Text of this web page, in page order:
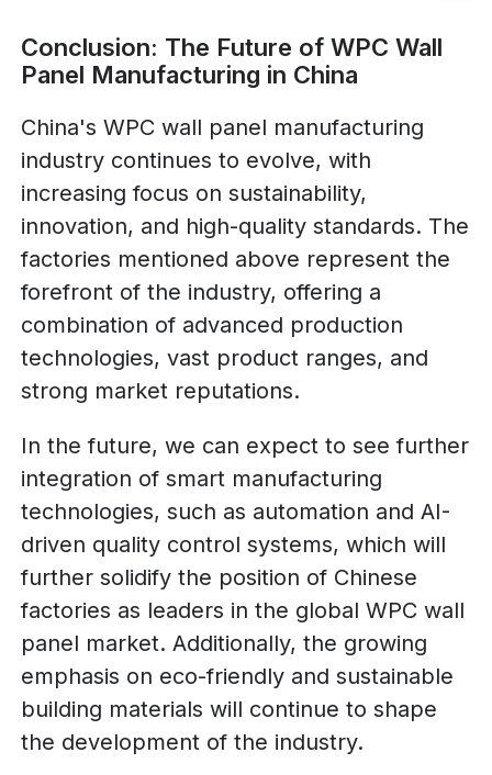
Conclusion: The Future of WPC Wall
Panel Manufacturing in China
China's WPC wall panel manufacturing
industry continues to evolve, with
increasing focus on sustainability,
innovation, and high-quality standards. The
factories mentioned above represent the
forefront of the industry, offering a
combination of advanced production
technologies, vast product ranges, and
strong market reputations.
In the future, we can expect to see further
integration of smart manufacturing
technologies, such as automation and AI-
driven quality control systems, which will
further solidify the position of Chinese
factories as leaders in the global WPC wall
panel market. Additionally, the growing
emphasis on eco-friendly and sustainable
building materials will continue to shape
the development of the industry.